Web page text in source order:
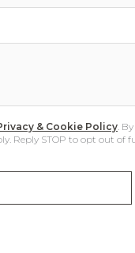
& Cookie Policy.
Reply STOP to opt out